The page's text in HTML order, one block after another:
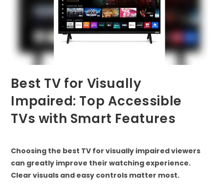
Best TV for Visually
Impaired: Top Accessible
TVs with Smart Features
Choosing the best TV for visually impaired viewers
can greatly improve their watching experience.
Clear visuals and easy controls matter most.